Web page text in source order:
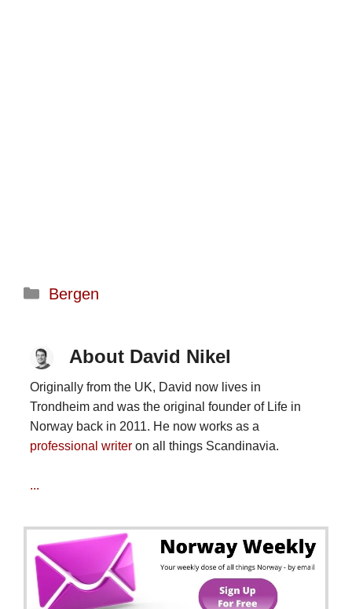
Categories
Bergen
About David Nikel
Originally from the UK, David now lives in
Trondheim and was the original founder of Life in
Norway back in 2011. He now works as a
professional writeron all things Scandinavia.
...